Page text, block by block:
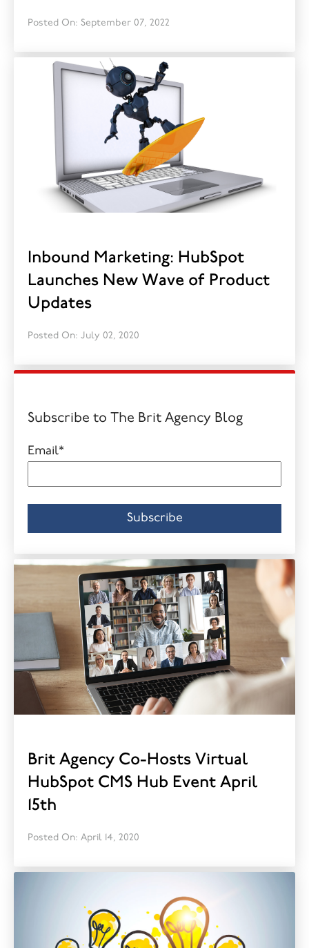
Posted On: September 07, 2022
Inbound Marketing: HubSpot
Launches New Wave of Product
Updates
Posted On: July 02, 2020
Subscribe to The Brit Agency Blog
Email*
Brit Agency Co-Hosts Virtual
HubSpot CMS Hub Event April
15th
Posted On: April 14, 2020